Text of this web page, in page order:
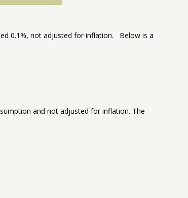
0.1%, not adjusted for inflation. Below is a
and not adjusted for inflation. The